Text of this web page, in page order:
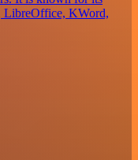
LibreOffice, KWord,